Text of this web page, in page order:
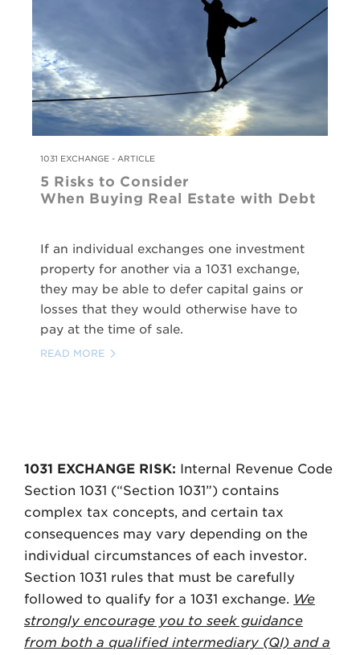
1031 EXCHANGE - ARTICLE
5 Risks to Consider
When Buying Real Estate with Debt
If an individual exchanges one investment
property for another via a 1031 exchange,
they may be able to defer capital gains or
losses that they would otherwise have to
pay at the time of sale.
READ MORE
1031 EXCHANGE RISK: Internal Revenue Code
Section 1031 (“Section 1031”) contains
complex tax concepts, and certain tax
consequences may vary depending on the
individual circumstances of each investor.
Section 1031 rules that must be carefully
followed to qualify for a 1031 exchange. We
strongly encourage you to seek guidance
from both a qualified intermediary (QI) and a